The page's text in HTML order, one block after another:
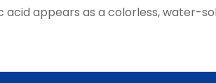
appears as a colorless, water-